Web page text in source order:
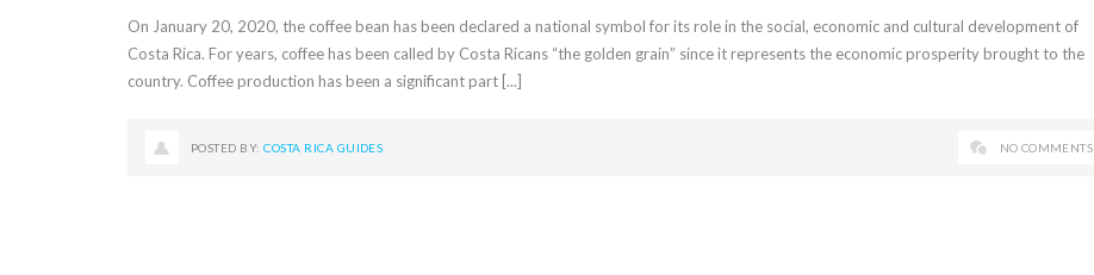
On January 20, 2020, the coffee bean has been declared a national symbol for its role in the social, economic and cultural development of
Costa Rica. For years, coffee has been called by Costa Ricans “the golden grain” since it represents the economic prosperity brought to the
country. Coffee production has been a significant part [...]
POSTED BY:COSTA RICA GUIDES NO COMMENTS